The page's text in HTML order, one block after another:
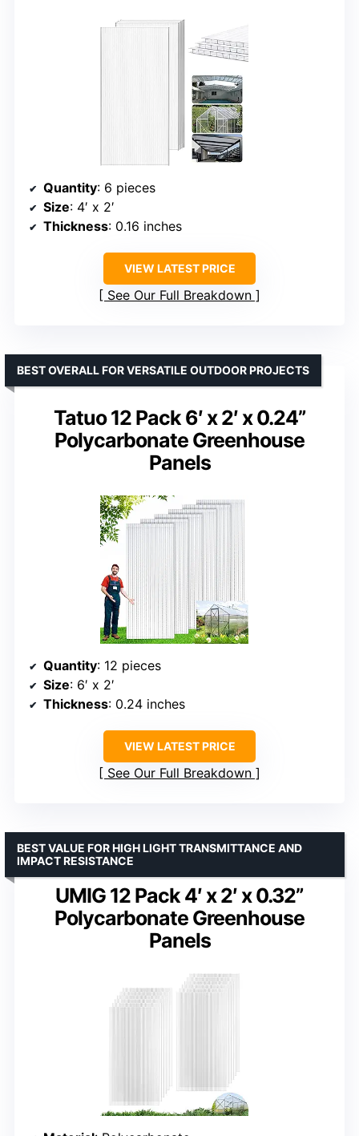
Quantity: 6 pieces
Size: 4′ x 2′
Thickness: 0.16 inches
VIEW LATEST PRICE
See Our Full Breakdown
Tatuo 12 Pack 6′ x 2′ x 0.24”
Polycarbonate Greenhouse
Panels
BEST OVERALL FOR VERSATILE OUTDOOR PROJECTS
Quantity: 12 pieces
Size: 6′ x 2′
Thickness: 0.24 inches
VIEW LATEST PRICE
See Our Full Breakdown
UMIG 12 Pack 4′ x 2′ x 0.32”
Polycarbonate Greenhouse
Panels
BEST VALUE FOR HIGH LIGHT TRANSMITTANCE AND
IMPACT RESISTANCE